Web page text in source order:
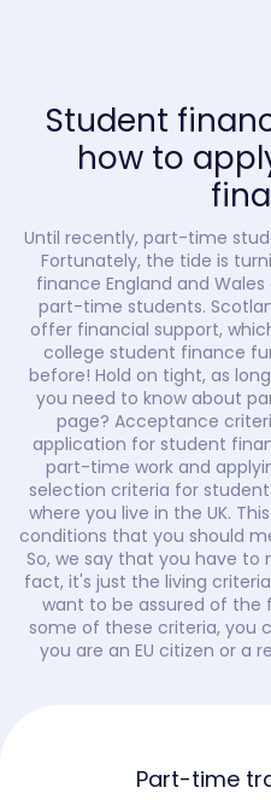
Student
how to
Until recently, part-time
Fortunately, the tide is
finance England and
part-time students.
offer financial support,
college student finance
before! Hold on tight, as
you need to know about
page? Acceptance
application for student
part-time work and
selection criteria for
where you live in the UK.
conditions that you should
So, we say that you have
fact, it's just the living
want to be assured of the
some of these criteria, you
you are an EU citizen or a
Part-time